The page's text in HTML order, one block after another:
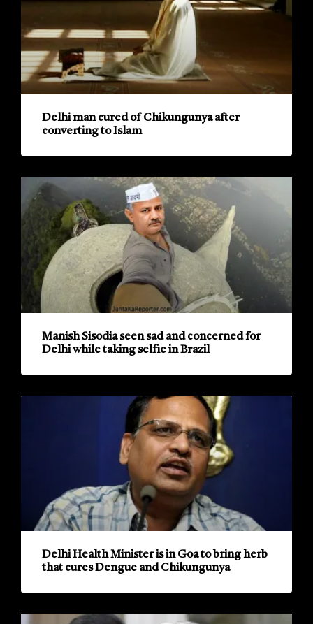
Delhi man cured of Chikungunya after
converting to Islam
Manish Sisodia seen sad and concerned for
Delhi while taking selfie in Brazil
Delhi Health Minister is in Goa to bring herb
that cures Dengue and Chikungunya